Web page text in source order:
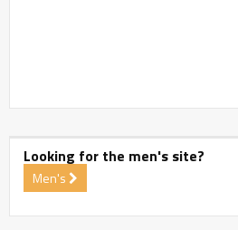
Looking for the men's site?
Men's